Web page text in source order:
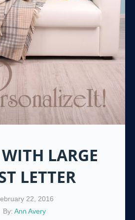
LARGE
LETTER
22, 2016
By:Ann Avery